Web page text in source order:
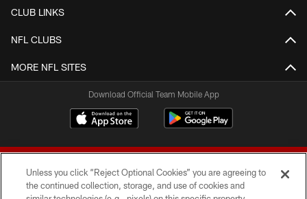
CLUB LINKS
NFL CLUBS
MORE NFL SITES
Download Official Team Mobile App
Unless you click “Reject Optional Cookies” you are agreeing to
the continued collection, storage, and use of cookies and